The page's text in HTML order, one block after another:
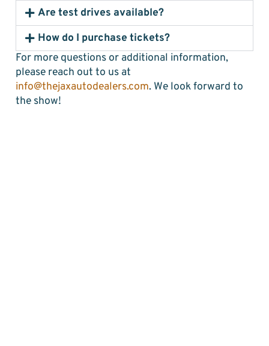
Are test drives available?
How do I purchase tickets?
For more questions or additional information,
please reach out to us at
info@thejaxautodealers.com. We look forward to
the show!